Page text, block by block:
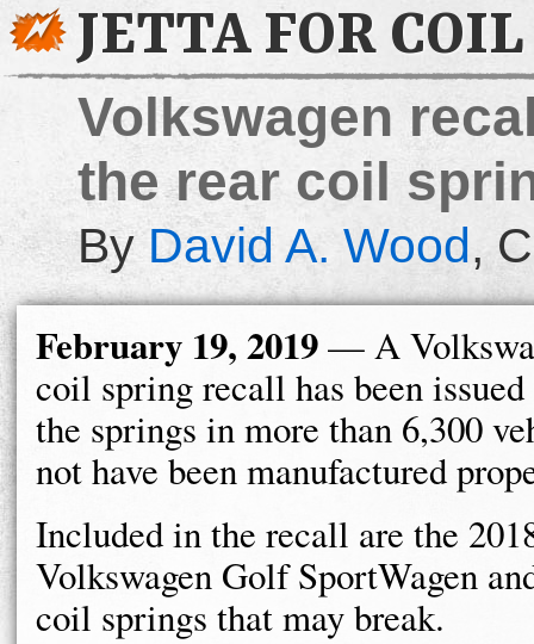
JETTA FOR
Volkswagen
the rear coil
ByDavid A. Wood,
February 19, 2019— A
coil spring recall has been issued
the springs in more than 6,300
not have been manufactured
Included in the recall are the
Volkswagen Golf SportWagen
coil springs that may break.